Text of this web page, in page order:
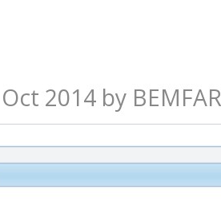
2014 by